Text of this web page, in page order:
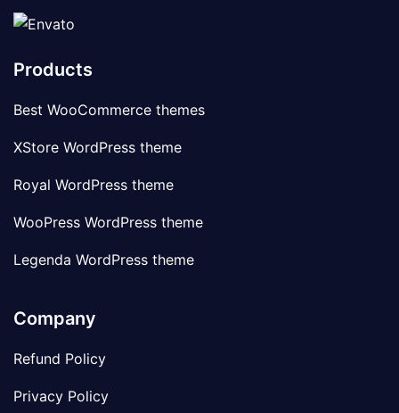
Products
Best WooCommerce themes
XStore WordPress theme
Royal WordPress theme
WooPress WordPress theme
Legenda WordPress theme
Company
Refund Policy
Privacy Policy